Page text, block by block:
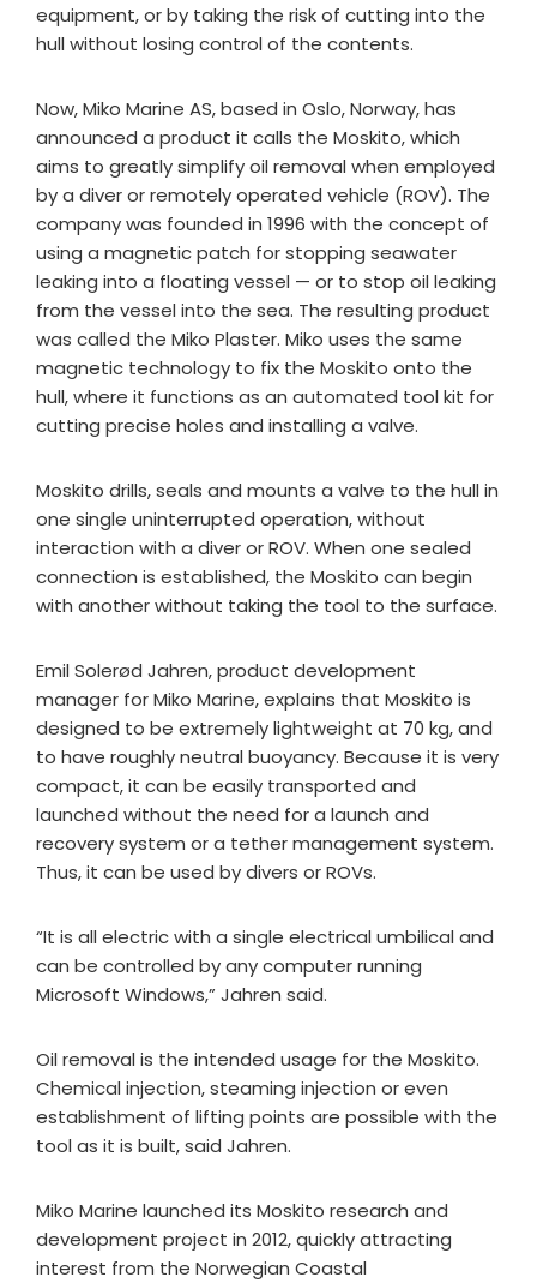
equipment, or by taking the risk of cutting into the
hull without losing control of the contents.
Now, Miko Marine AS, based in Oslo, Norway, has
announced a product it calls the Moskito, which
aims to greatly simplify oil removal when employed
by a diver or remotely operated vehicle (ROV). The
company was founded in 1996 with the concept of
using a magnetic patch for stopping seawater
leaking into a floating vessel — or to stop oil leaking
from the vessel into the sea. The resulting product
was called the Miko Plaster. Miko uses the same
magnetic technology to fix the Moskito onto the
hull, where it functions as an automated tool kit for
cutting precise holes and installing a valve.
Moskito drills, seals and mounts a valve to the hull in
one single uninterrupted operation, without
interaction with a diver or ROV. When one sealed
connection is established, the Moskito can begin
with another without taking the tool to the surface.
Emil Solerød Jahren, product development
manager for Miko Marine, explains that Moskito is
designed to be extremely lightweight at 70 kg, and
to have roughly neutral buoyancy. Because it is very
compact, it can be easily transported and
launched without the need for a launch and
recovery system or a tether management system.
Thus, it can be used by divers or ROVs.
“It is all electric with a single electrical umbilical and
can be controlled by any computer running
Microsoft Windows,” Jahren said.
Oil removal is the intended usage for the Moskito.
Chemical injection, steaming injection or even
establishment of lifting points are possible with the
tool as it is built, said Jahren.
Miko Marine launched its Moskito research and
development project in 2012, quickly attracting
interest from the Norwegian Coastal